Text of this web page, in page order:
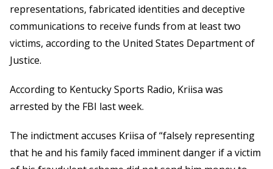
representations, fabricated identities and deceptive
communications to receive funds from at least two
victims, according to the United States Department of
Justice.
According to Kentucky Sports Radio, Kriisa was
arrested by the FBI last week.
The indictment accuses Kriisa of “falsely representing
that he and his family faced imminent danger if a victim